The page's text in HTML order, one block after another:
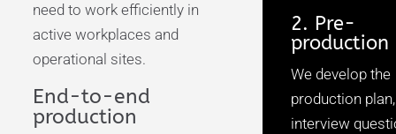
need to work efficiently in
active workplaces and
operational sites.
End-to-end
production
2. Pre-
production
We develop the
production plan,
interview